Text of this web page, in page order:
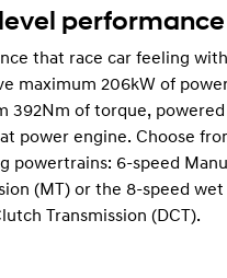
performance
that race car feeling
maximum 206kW of
392Nm of torque, powered
power engine. Choose
powertrains: 6-speed
(MT) or the 8-speed wet
Transmission (DCT).